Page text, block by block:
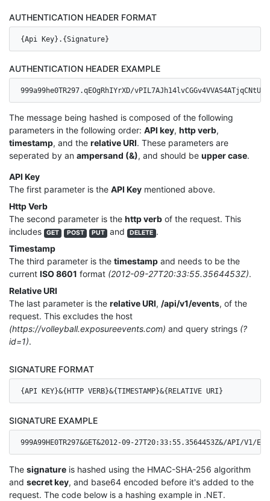
AUTHENTICATION HEADER FORMAT
{Api Key}.{Signature}
AUTHENTICATION HEADER EXAMPLE
999a99he0TR297.qEOgRhIYrXD/vPIL7AJh14lvCGGv4VVAS4ATjqCNtUo=
The message being hashed is composed of the following
parameters in the following order: API key, http verb,
timestamp, and the relative URI. These parameters are
seperated by an ampersand (&), and should be upper case.
API Key
The first parameter is the API Key mentioned above.
Http Verb
The second parameter is the http verb of the request. This
includes
GET POST PUT and DELETE .
Timestamp
The third parameter is the timestamp and needs to be the
current ISO 8601 format (2012-09-27T20:33:55.3564453Z).
Relative URI
The last parameter is the relative URI, /api/v1/events, of the
request. This excludes the host
(https://volleyball.exposureevents.com) and query strings (?
id=1).
SIGNATURE FORMAT
{API KEY}&{HTTP VERB}&{TIMESTAMP}&{RELATIVE URI}
SIGNATURE EXAMPLE
999A99HE0TR297&GET&2012-09-27T20:33:55.3564453Z&/API/V1/
The signature is hashed using the HMAC-SHA-256 algorithm
and secret key, and base64 encoded before it's added to the
request. The code below is a hashing example in .NET.